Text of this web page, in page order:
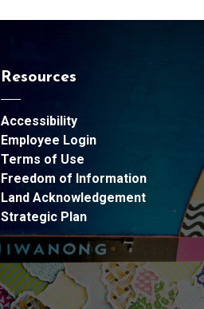
Resources
Accessibility
Employee Login
Terms of Use
Freedom of Information
Land Acknowledgement
Strategic Plan